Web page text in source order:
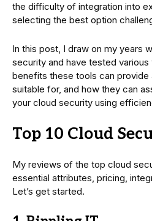
the difficulty of integration into
selecting the best option
In this post, I draw on my years
security and have tested
benefits these tools can provide
suitable for, and how they can
your cloud security using
Top 10 Cloud
My reviews of the top cloud
essential attributes, pricing,
Let’s get started.